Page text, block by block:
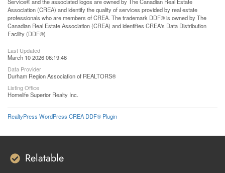
Service® and the associated logos are owned by The Canadian Real Estate
Association (CREA) and identify the quality of services provided by real estate
professionals who are members of CREA. The trademark DDF® is owned by The
Canadian Real Estate Association (CREA) and identifies CREA's Data Distribution
Facility (DDF®)
Last Updated
March 10 2026 06:19:46
Data Provider
Durham Region Association of REALTORS®
Listing Office
Homelife Superior Realty Inc.
RealtyPress WordPress CREA DDF® Plugin
Relatable